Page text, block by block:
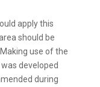
apply this
should be
use of the
developed
during